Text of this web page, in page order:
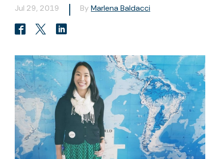
Jul 29, 2019
By Marlena Baldacci